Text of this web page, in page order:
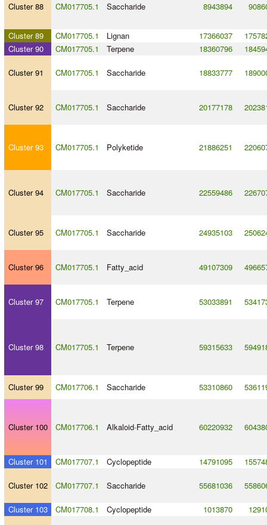
Cluster 88 CM017705.1 Saccharide 8943894
Cluster 89 CM017705.1 Lignan 17366037
Cluster 90
CM017705.1 Terpene 18360796
Cluster 91 CM017705.1 Saccharide 18833777
Cluster 92 CM017705.1 Saccharide 20177178
Cluster 93 CM017705.1 Polyketide 21886251
Cluster 94 CM017705.1 Saccharide 22559486
Cluster 95 CM017705.1 Saccharide 24935103
Cluster 96 CM017705.1 Fatty_acid 49107309
Cluster 97 CM017705.1 Terpene 53033891
Cluster 98 CM017705.1 Terpene 59315633
Cluster 99 CM017706.1 Saccharide 53310860
Cluster 100 CM017706.1 Alkaloid-Fatty_acid 60220932
Cluster 101 CM017707.1 Cyclopeptide 14791095
Cluster 102 CM017707.1 Saccharide 55681036
Cluster 103 CM017708.1 Cyclopeptide 1013870